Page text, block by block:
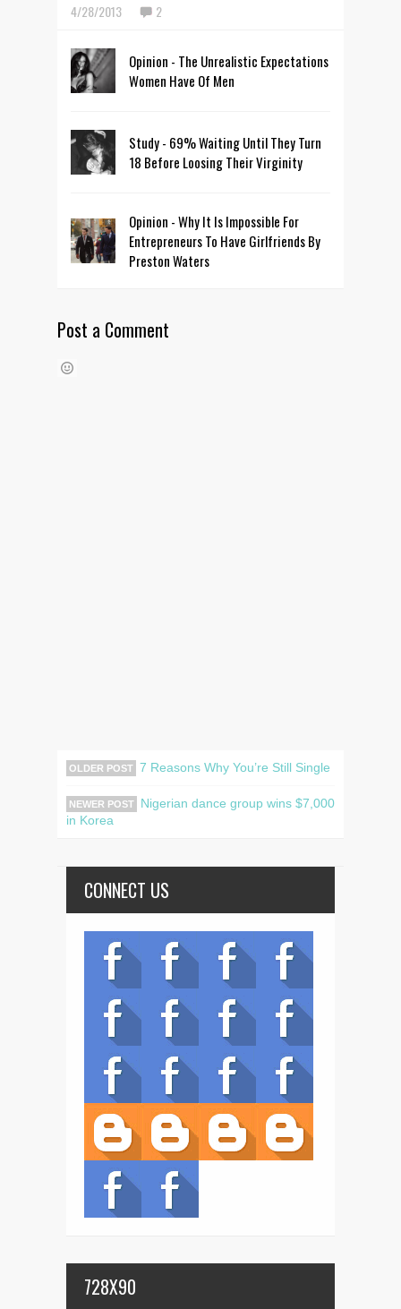
4/28/2013 2
Opinion - The Unrealistic Expectations
Women Have Of Men
Study - 69% Waiting Until They Turn
18 Before Loosing Their Virginity
Opinion - Why It Is Impossible For
Entrepreneurs To Have Girlfriends By
Preston Waters
Post a Comment
OLDER POST 7 Reasons Why You’re Still Single
NEWER POST
Nigerian dance group wins $7,000
in Korea
CONNECT US
728X90